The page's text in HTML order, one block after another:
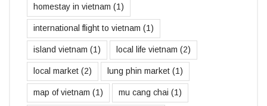
homestay in vietnam (1)
international flight to vietnam (1)
island vietnam (1) local life vietnam (2)
local market (2) lung phin market (1)
map of vietnam (1) mu cang chai (1)